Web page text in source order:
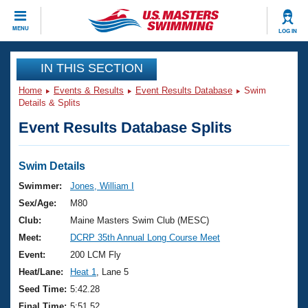
MENU LOG IN
CLOSE
Training
Workout Library
Articles And Videos
Swimming 101
Training Plans
Swimming Guides
Video Stroke Analysis
Club Finder
Events
Virtual And Fitness Events
2026 Summer Nationals
National Championships
Results And Rankings
Club Finder
Workout Library
About Us
What Is Masters Swimming?
USMS Community
Join
IN THIS SECTION
Home Events & Results Event Results Database
Swim
Details & Splits
Event Results Database Splits
Swim Details
Swimmer:
Jones, William I
Sex/Age:
M80
Club:
Maine Masters Swim Club (MESC)
Meet:
DCRP 35th Annual Long Course Meet
Event:
200 LCM Fly
Heat/Lane:
Heat 1
, Lane 5
Seed Time: 5:42.28